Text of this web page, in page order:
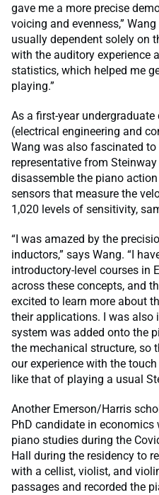
gave me a more precise
voicing and evenness,”
usually dependent solely on
with the auditory experience
statistics, which helped me
playing.”
As a first-year
(electrical engineering and
Wang was also fascinated
representative from
disassemble the piano
sensors that measure the
1,020 levels of sensitivity,
“I was amazed by the
inductors,” says Wang. “I
introductory-level courses in
across these concepts, and
excited to learn more about
their applications. I was also
system was added onto the
the mechanical structure, so
our experience with the
like that of playing a usual
Another Emerson/Harris
PhD candidate in economics
piano studies during the
Hall during the residency to
with a cellist, violist, and
passages and recorded the